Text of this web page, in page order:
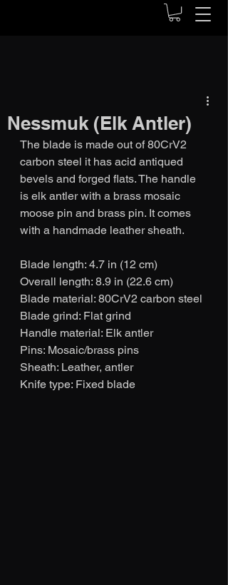
Nessmuk (Elk Antler)
The blade is made out of 80CrV2
carbon steel it has acid antiqued
bevels and forged flats. The handle
is elk antler with a brass mosaic
moose pin and brass pin. It comes
with a handmade leather sheath.
Blade length: 4.7 in (12 cm)
Overall length: 8.9 in (22.6 cm)
Blade material: 80CrV2 carbon steel
Blade grind: Flat grind
Handle material: Elk antler
Pins: Mosaic/brass pins
Sheath: Leather, antler
Knife type: Fixed blade